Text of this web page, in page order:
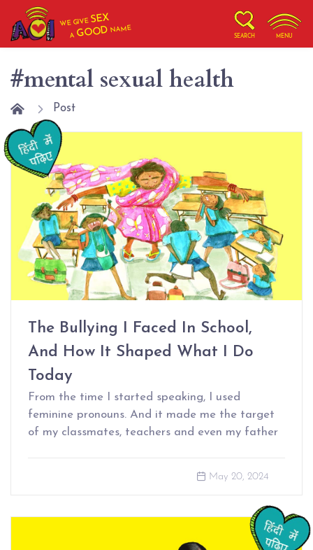
WE GIVESEX
AGOOD NAME
SEARCH MENU
#mental sexual health
Post
The Bullying I Faced In School,
And How It Shaped What I Do
Today
From the time I started speaking, I used
feminine pronouns. And it made me the target
of my classmates, teachers and even my father
May 20, 2024